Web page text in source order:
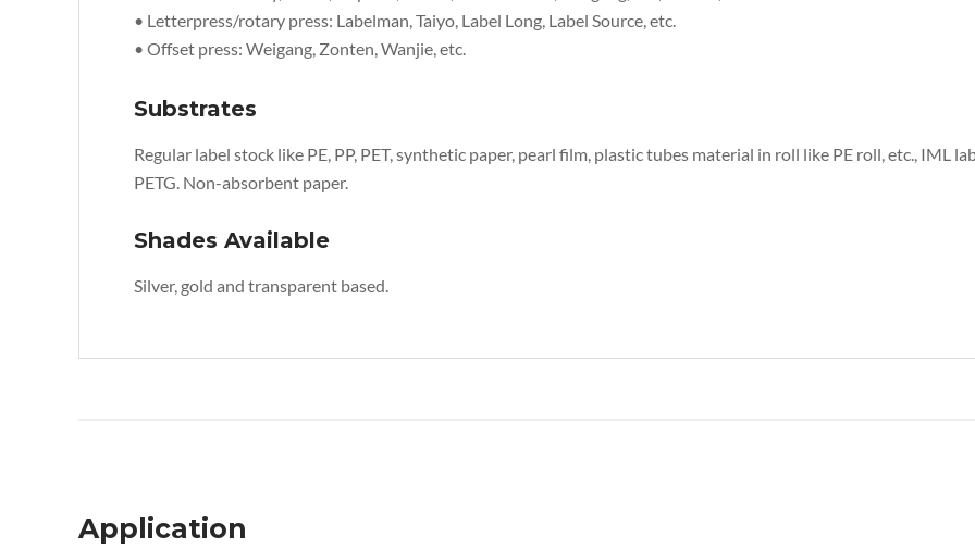
• Letterpress/rotary press: Labelman, Taiyo, Label Long, Label Source, etc.
• Offset press: Weigang, Zonten, Wanjie, etc.
Substrates
Regular label stock like PE, PP, PET, synthetic paper, pearl film, plastic tubes material in roll like PE roll, etc., IML
PETG. Non-absorbent paper.
Shades Available
Silver, gold and transparent based.
Application